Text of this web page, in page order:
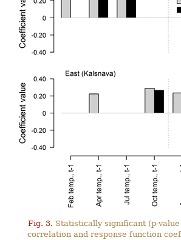
Fig. 3. Statistically significant (p-
correlation and response function